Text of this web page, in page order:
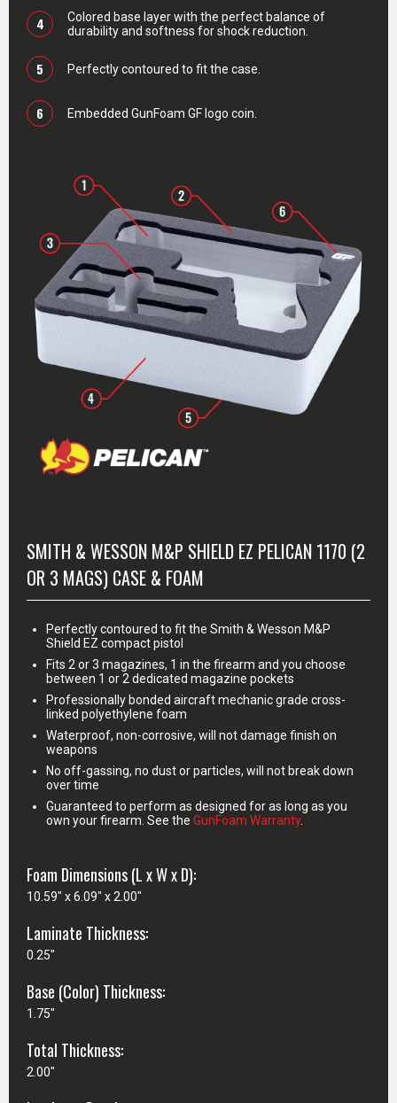
4
Colored base layer with the perfect balance of
durability and softness for shock reduction.
5 Perfectly contoured to fit the case.
6 Embedded GunFoam GF logo coin.
SMITH & WESSON M&P SHIELD EZ PELICAN 1170 (2
OR 3 MAGS) CASE & FOAM
Perfectly contoured to fit the Smith & Wesson M&P
Shield EZ compact pistol
Fits 2 or 3 magazines, 1 in the firearm and you choose
between 1 or 2 dedicated magazine pockets
Professionally bonded aircraft mechanic grade cross-
linked polyethylene foam
Waterproof, non-corrosive, will not damage finish on
weapons
No off-gassing, no dust or particles, will not break down
over time
Guaranteed to perform as designed for as long as you
own your firearm. See the GunFoam Warranty.
Foam Dimensions (L x W x D):
10.59" x 6.09" x 2.00"
Laminate Thickness:
0.25"
Base (Color) Thickness:
1.75"
Total Thickness:
2.00"